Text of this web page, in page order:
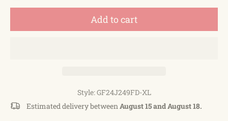
Add to cart
Style: GF24J249FD-XL
Estimated delivery betweenAugust 15 and August 18.